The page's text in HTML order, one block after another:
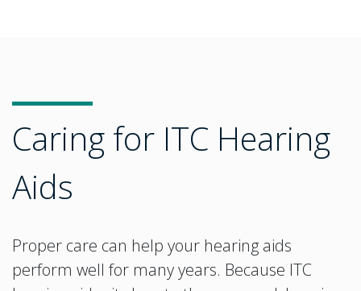
Caring for ITC Hearing
Aids
Proper care can help your hearing aids
perform well for many years. Because ITC